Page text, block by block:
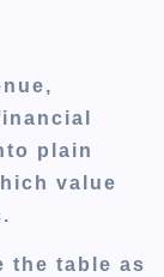
plain
value
the table as